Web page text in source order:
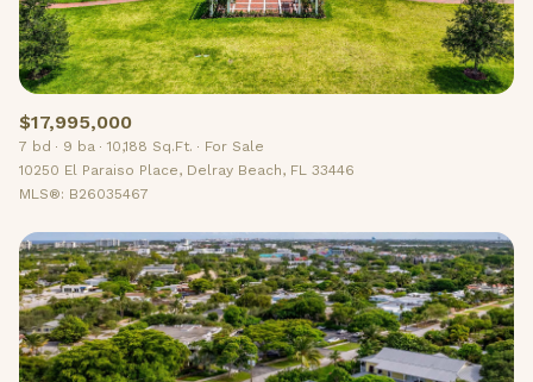
$17,995,000
7 bd 9 ba 10,188 Sq.Ft.
For Sale
10250 El Paraiso Place, Delray Beach, FL 33446
MLS®: B26035467